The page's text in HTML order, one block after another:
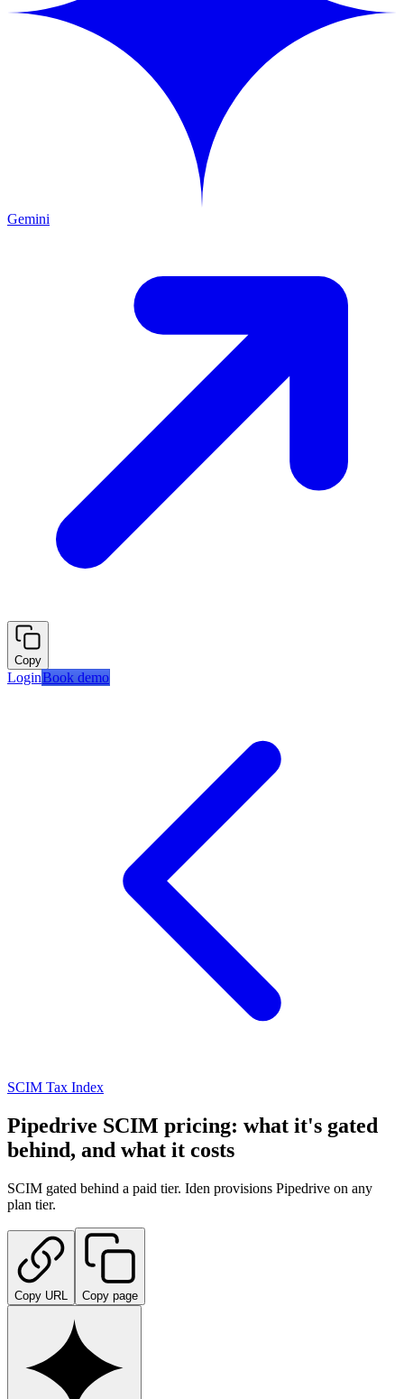
Gemini
Copy
LoginBook demo
SCIM Tax Index
Pipedrive SCIM pricing: what it's gated
behind, and what it costs
SCIM gated behind a paid tier. Iden provisions Pipedrive on any
plan tier.
Copy URL Copy page